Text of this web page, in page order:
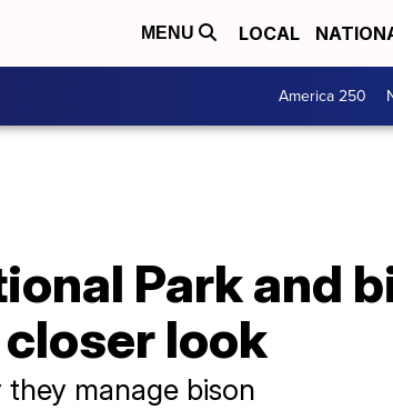
MENU LOCAL
America 250
Park and
look
manage bison